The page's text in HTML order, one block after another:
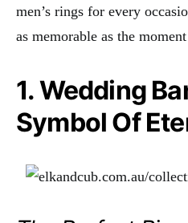
men’s rings for every
as memorable as the
1. Wedding
Symbol Of